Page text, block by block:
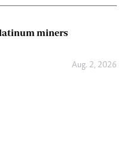
miners
Aug. 2, 2026